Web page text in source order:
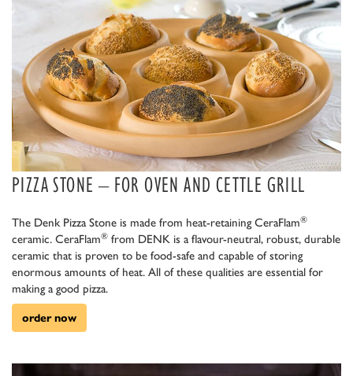
PIZZA STONE – FOR OVEN AND CETTLE GRILL
The Denk Pizza Stone is made from heat-retaining CeraFlam®
ceramic. CeraFlam® from DENK is a flavour-neutral, robust, durable
ceramic that is proven to be food-safe and capable of storing
enormous amounts of heat. All of these qualities are essential for
making a good pizza.
order now